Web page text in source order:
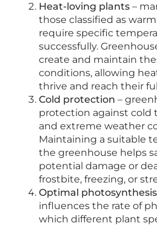
Heat-loving plants –
those classified as
require specific
successfully.
create and maintain
conditions, allowing
thrive and reach their
Cold protection –
protection against cold
and extreme weather
Maintaining a suitable
the greenhouse helps
potential damage or
frostbite, freezing, or
Optimal photosynthesis
influences the rate of
which different plant